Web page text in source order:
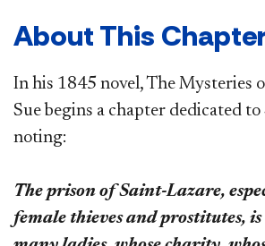
About This
In his 1845 novel, The Mysteries
Sue begins a chapter dedicated to
noting:
The prison of Saint-Lazare,
female thieves and prostitutes,